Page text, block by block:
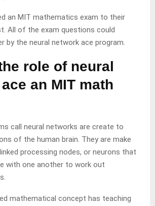
an MIT mathematics exam to their
All of the exam questions could
by the neural network ace program.
role of neural
an MIT math
call neural networks are create to
of the human brain. They are make
processing nodes, or neurons that
with one another to work out
mathematical concept has teaching